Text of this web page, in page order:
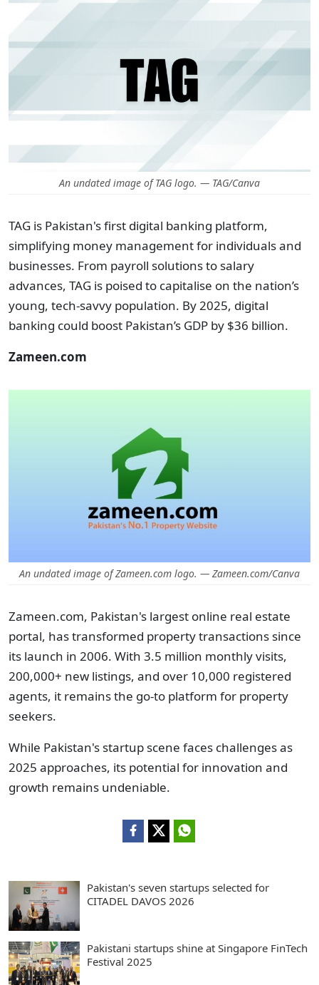
An undated image of TAG logo. — TAG/Canva
TAG is Pakistan's first digital banking platform,
simplifying money management for individuals and
businesses. From payroll solutions to salary
advances, TAG is poised to capitalise on the nation’s
young, tech-savvy population. By 2025, digital
banking could boost Pakistan’s GDP by $36 billion.
Zameen.com
An undated image of Zameen.com logo. — Zameen.com/Canva
Zameen.com, Pakistan's largest online real estate
portal, has transformed property transactions since
its launch in 2006. With 3.5 million monthly visits,
200,000+ new listings, and over 10,000 registered
agents, it remains the go-to platform for property
seekers.
While Pakistan's startup scene faces challenges as
2025 approaches, its potential for innovation and
growth remains undeniable.
Pakistan's seven startups selected for
CITADEL DAVOS 2026
Pakistani startups shine at Singapore FinTech
Festival 2025